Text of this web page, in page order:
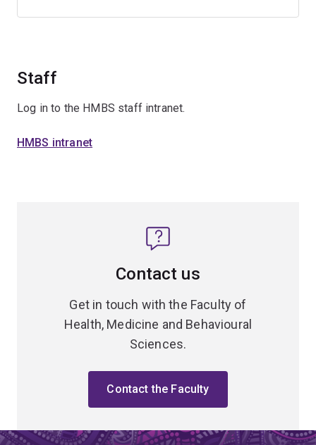
Staff
Log in to the HMBS staff intranet.
HMBS intranet
Contact us
Get in touch with the Faculty of
Health, Medicine and Behavioural
Sciences.
Contact the Faculty